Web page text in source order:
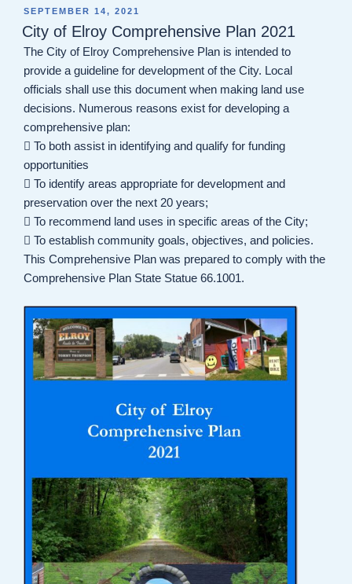
POSTED
ON
SEPTEMBER 14, 2021
City of Elroy Comprehensive Plan 2021
The City of Elroy Comprehensive Plan is intended to
provide a guideline for development of the City. Local
officials shall use this document when making land use
decisions. Numerous reasons exist for developing a
comprehensive plan:
 To both assist in identifying and qualify for funding
opportunities
 To identify areas appropriate for development and
preservation over the next 20 years;
 To recommend land uses in specific areas of the City;
 To establish community goals, objectives, and policies.
This Comprehensive Plan was prepared to comply with the
Comprehensive Plan State Statue 66.1001.